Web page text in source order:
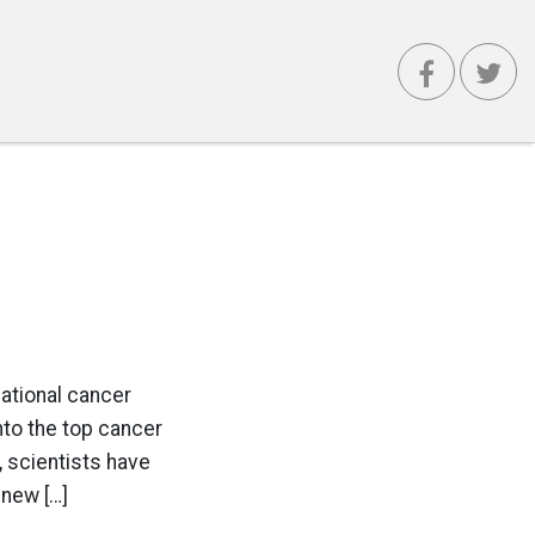
cancer
the top cancer
scientists have
[…]